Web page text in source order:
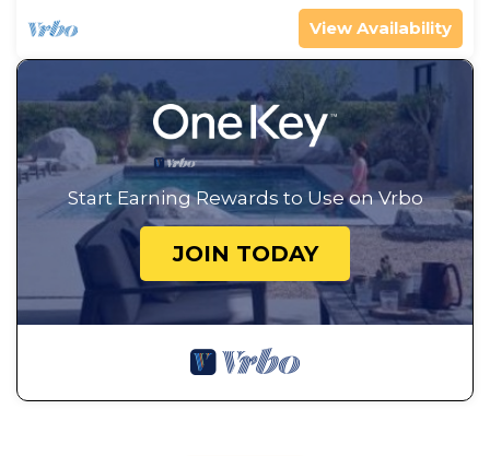
View Availability
Start Earning Rewards to Use on Vrbo
JOIN TODAY